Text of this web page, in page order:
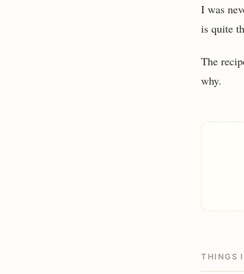
I was
is quite
The
why.
THINGS I